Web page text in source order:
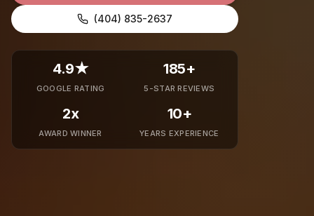
(404) 835-2637
4.9★
GOOGLE RATING
185+
5-STAR REVIEWS
2x
AWARD WINNER
10+
YEARS EXPERIENCE